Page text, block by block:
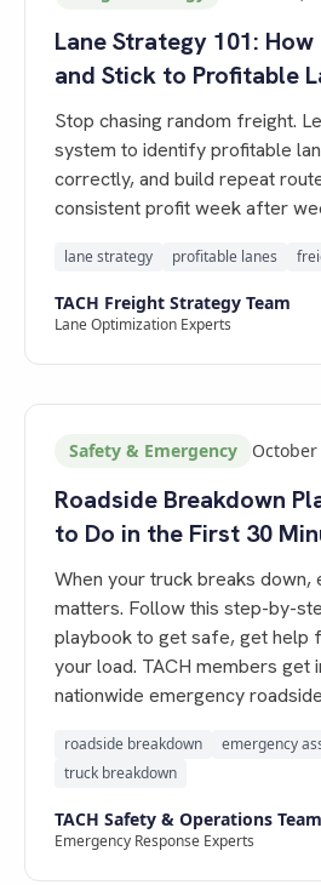
Lane Strategy 101:
and Stick to Profitable
Stop chasing random freight.
system to identify profitable
correctly, and build repeat
consistent profit week after
lane strategy profitable lanes
TACH Freight Strategy Team
Lane Optimization Experts
Safety & Emergency
Roadside Breakdown
to Do in the First 30
When your truck breaks down,
matters. Follow this step-by-
playbook to get safe, get help
your load. TACH members get
nationwide emergency
roadside breakdown
emergency
truck breakdown
TACH Safety & Operations Team
Emergency Response Experts